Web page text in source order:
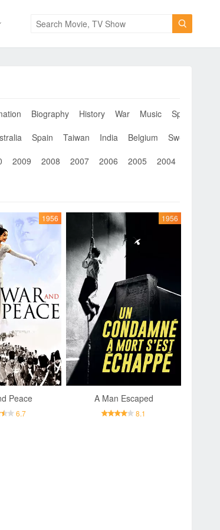

Biography History War Music Sport
Spain Taiwan India Belgium Sweden
2009 2008 2007 2006 2005 2004
1956
Peace
6.7
1956
A Man Escaped
8.1